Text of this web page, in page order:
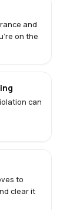
and
on the
can
to
clear it